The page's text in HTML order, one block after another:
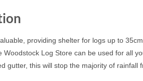
providing shelter for logs up to
Woodstock Log Store can be used for all
gutter, this will stop the majority of rainfall